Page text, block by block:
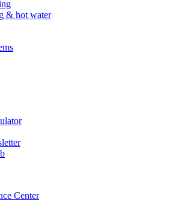
& hot water
Center